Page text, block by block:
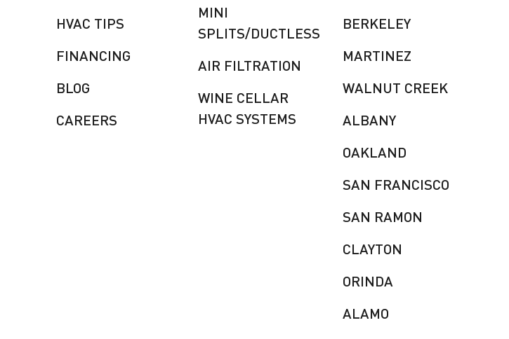
HVAC TIPS
FINANCING
BLOG
CAREERS
MINI
SPLITS/DUCTLESS
AIR FILTRATION
WINE CELLAR
HVAC SYSTEMS
BERKELEY
MARTINEZ
WALNUT CREEK
ALBANY
OAKLAND
SAN FRANCISCO
SAN RAMON
CLAYTON
ORINDA
ALAMO